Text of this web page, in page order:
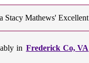
Stacy Mathews' Excellent
in Frederick Co, VA